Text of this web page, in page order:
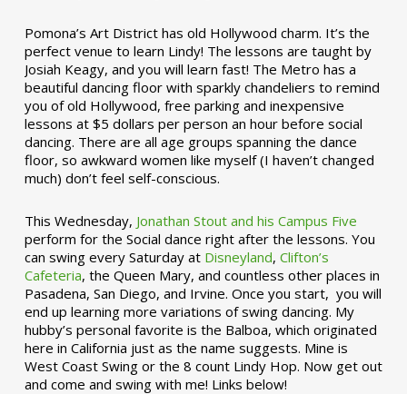
Pomona’s Art District has old Hollywood charm. It’s the
perfect venue to learn Lindy! The lessons are taught by
Josiah Keagy, and you will learn fast! The Metro has a
beautiful dancing floor with sparkly chandeliers to remind
you of old Hollywood, free parking and inexpensive
lessons at $5 dollars per person an hour before social
dancing. There are all age groups spanning the dance
floor, so awkward women like myself (I haven’t changed
much) don’t feel self-conscious.
This Wednesday, Jonathan Stout and his Campus Five
perform for the Social dance right after the lessons. You
can swing every Saturday at Disneyland, Clifton’s
Cafeteria, the Queen Mary, and countless other places in
Pasadena, San Diego, and Irvine. Once you start, you will
end up learning more variations of swing dancing. My
hubby’s personal favorite is the Balboa, which originated
here in California just as the name suggests. Mine is
West Coast Swing or the 8 count Lindy Hop. Now get out
and come and swing with me! Links below!